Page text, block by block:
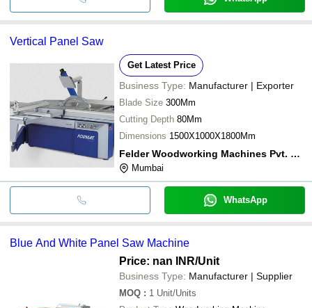
Vertical Panel Saw
Get Latest Price
Business Type: Manufacturer | Exporter
Blade Size 300Mm
Cutting Depth 80Mm
Dimensions 1500X1000X1800Mm
Felder Woodworking Machines Pvt. Ltd.
Mumbai
WhatsApp
Blue And White Panel Saw Machine
Price: nan INR/Unit
Business Type: Manufacturer | Supplier
MOQ : 1 Unit/Units